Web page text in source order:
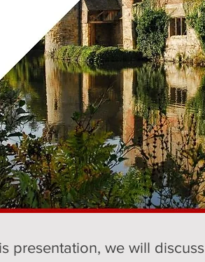
presentation, we will discuss